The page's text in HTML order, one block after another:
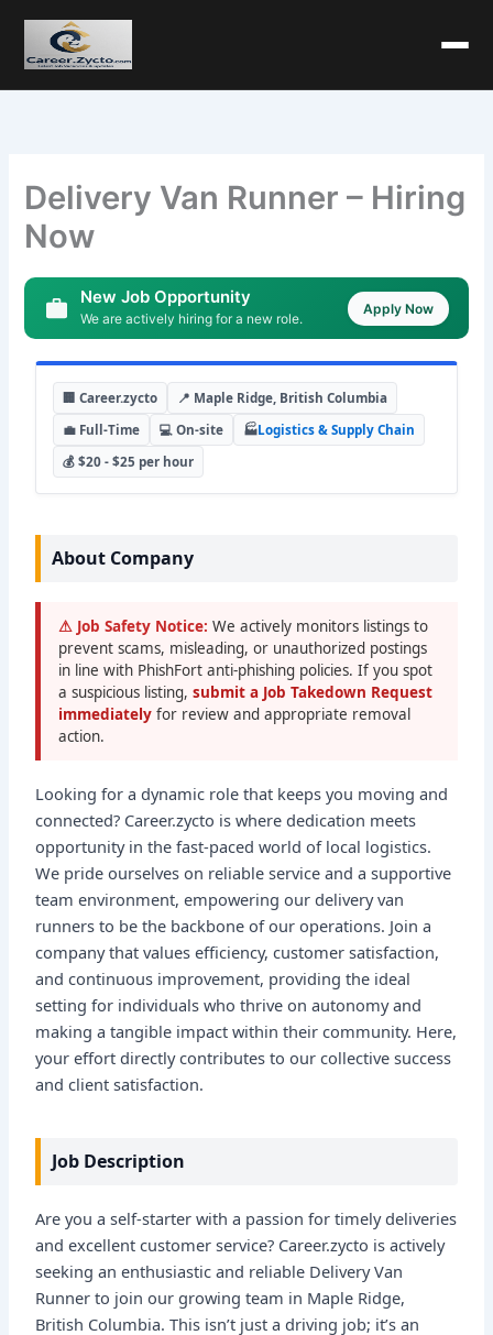
Delivery Van Runner – Hiring
Now
New Job Opportunity
We are actively hiring for a new role.
Apply Now
🏢 Career.zycto
📍 Maple Ridge, British Columbia
💼 Full-Time
💻 On-site 🏭Logistics & Supply Chain
💰 $20 - $25 per hour
About Company
⚠ Job Safety Notice: We actively monitors listings to
prevent scams, misleading, or unauthorized postings
in line with PhishFort anti-phishing policies. If you spot
a suspicious listing,submit a Job Takedown Request
immediatelyfor review and appropriate removal
action.
Looking for a dynamic role that keeps you moving and
connected? Career.zycto is where dedication meets
opportunity in the fast-paced world of local logistics.
We pride ourselves on reliable service and a supportive
team environment, empowering our delivery van
runners to be the backbone of our operations. Join a
company that values efficiency, customer satisfaction,
and continuous improvement, providing the ideal
setting for individuals who thrive on autonomy and
making a tangible impact within their community. Here,
your effort directly contributes to our collective success
and client satisfaction.
Job Description
Are you a self-starter with a passion for timely deliveries
and excellent customer service? Career.zycto is actively
seeking an enthusiastic and reliable Delivery Van
Runner to join our growing team in Maple Ridge,
British Columbia. This isn’t just a driving job; it’s an